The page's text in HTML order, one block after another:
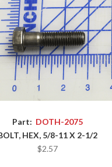
Part: DOTH-2075
HEX, 5/8-11 X 2-1/2
$2.57